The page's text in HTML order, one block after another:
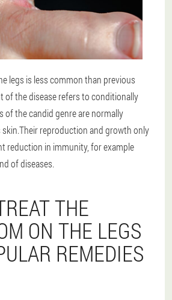
legs is less common than previous
of the disease refers to conditionally
of the candid genre are normally
skin.Their reproduction and growth only
reduction in immunity, for example
of diseases.
THE
ON THE LEGS
REMEDIES